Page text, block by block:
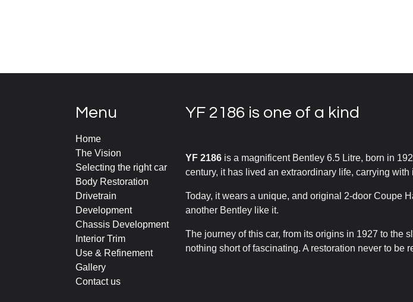
Menu
Home
The Vision
Selecting the right car
Body Restoration
Drivetrain
Development
Chassis Development
Interior Trim
Use & Refinement
Gallery
Contact us
YF 2186 is one of a kind
YF 2186 is a magnificent Bentley 6.5 Litre, born in
century, it has lived an extraordinary life, carrying
Today, it wears a unique, and original 2-door Coupe
another Bentley like it.
The journey of this car, from its origins in 1927 to the
nothing short of fascinating. A restoration never to be